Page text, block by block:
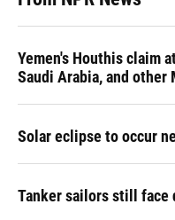
Yemen's Houthis claim
Saudi Arabia, and other
Solar eclipse to occur
Tanker sailors still face